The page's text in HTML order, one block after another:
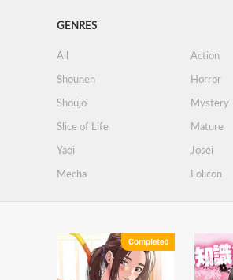
GENRES
All Action
Shounen
Horror
Shoujo
Mystery
Slice of Life
Mature
Yaoi
Josei
Mecha
Lolicon